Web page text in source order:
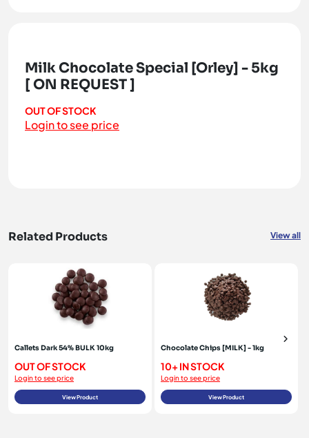
Milk Chocolate Special [Orley] - 5kg
[ ON REQUEST ]
OUT OF STOCK
Login to see price
Related Products View all
Callets Dark 54% BULK 10kg
OUT OF STOCK
Login to see price
View Product
Chocolate Chips [MILK] - 1kg
10+ IN STOCK
Login to see price
View Product